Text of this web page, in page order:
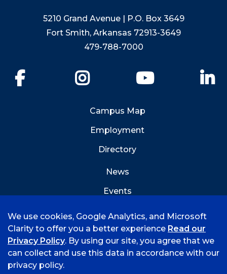
5210 Grand Avenue | P.O. Box 3649
Fort Smith, Arkansas 72913-3649
479-788-7000
YouTube
Campus Map
Employment
Directory
News
Events
© 2026 University of Arkansas - Fort Smith
We use cookies, Google Analytics, and Microsoft
Clarity to offer you a better experience Read our
Privacy Policy. By using our site, you agree that we
can collect and use this data in accordance with our
privacy policy.